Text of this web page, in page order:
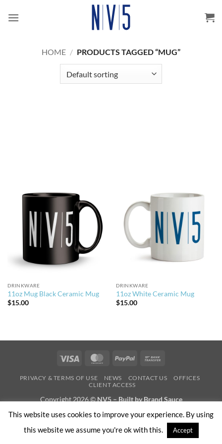
HOME / PRODUCTS TAGGED “MUG”
DRINKWARE
11oz Mug Black Ceramic Mug
$15.00
DRINKWARE
11oz White Ceramic Mug
$15.00
Visa MasterCardPayPal
PRIVACY & TERMS OF USE NEWS CONTACT US
OFFICES
CLIENT ACCESS
Copyright 2026 © NV5 – Built by Brand Sauce
This website uses cookies to improve your experience. By using
this website we assume you're ok with this.
Accept